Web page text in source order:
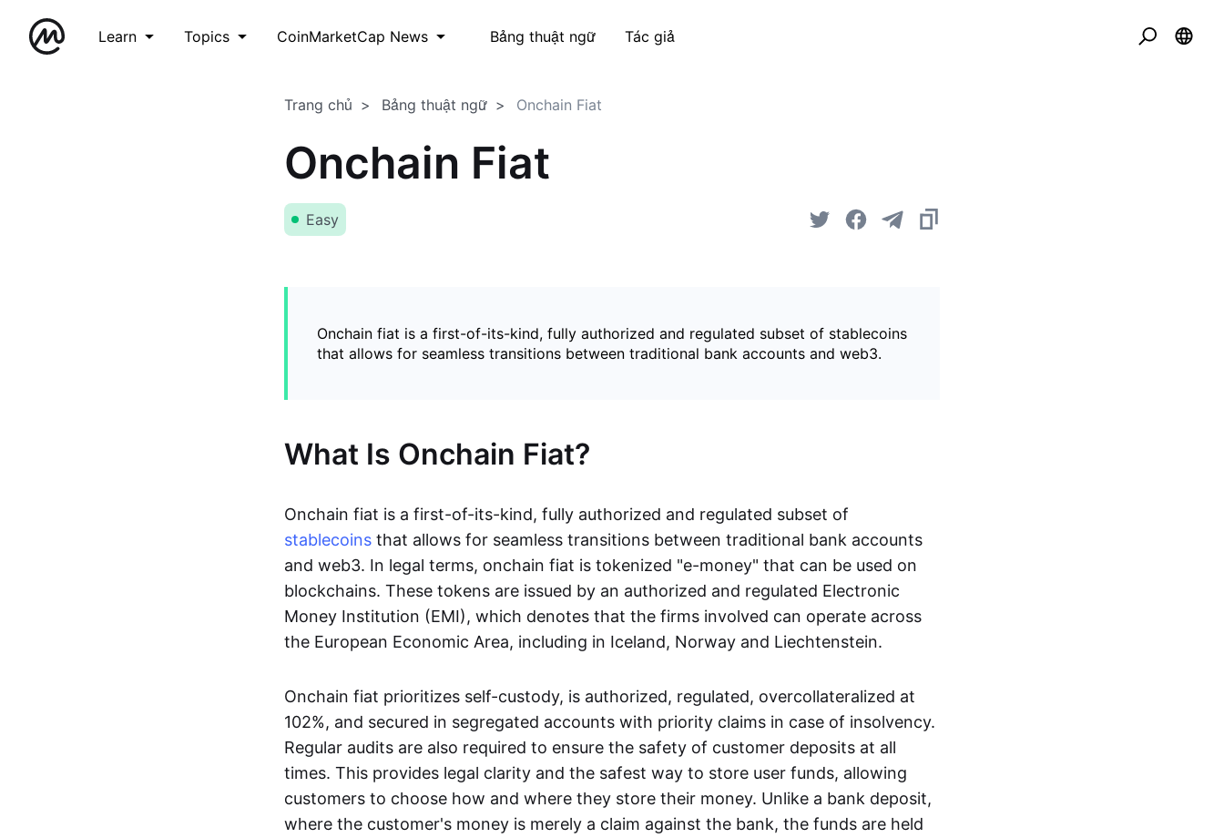
Learn Topics CoinMarketCap News Bảng thuật ngữ Tác giả
Trang chủ Bảng thuật ngữ Onchain Fiat
Onchain Fiat
Easy
Onchain fiat is a first-of-its-kind, fully authorized and regulated subset of stablecoins
that allows for seamless transitions between traditional bank accounts and web3.
What Is Onchain Fiat?
Onchain fiat is a first-of-its-kind, fully authorized and regulated subset of
stablecoins that allows for seamless transitions between traditional bank accounts
and web3. In legal terms, onchain fiat is tokenized "e-money" that can be used on
blockchains. These tokens are issued by an authorized and regulated Electronic
Money Institution (EMI), which denotes that the firms involved can operate across
the European Economic Area, including in Iceland, Norway and Liechtenstein.
Onchain fiat prioritizes self-custody, is authorized, regulated, overcollateralized at
102%, and secured in segregated accounts with priority claims in case of insolvency.
Regular audits are also required to ensure the safety of customer deposits at all
times. This provides legal clarity and the safest way to store user funds, allowing
customers to choose how and where they store their money. Unlike a bank deposit,
where the customer's money is merely a claim against the bank, the funds are held